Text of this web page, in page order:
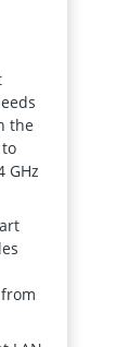
5
the
GHz